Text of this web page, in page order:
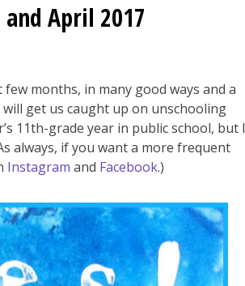
April 2017
months, in many good ways and a
get us caught up on unschooling
11th-grade year in public school, but I
always, if you want a more frequent
Instagram and Facebook.)